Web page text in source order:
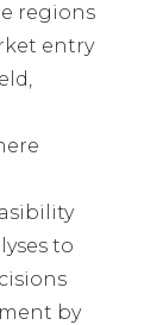
regions
entry
to
by